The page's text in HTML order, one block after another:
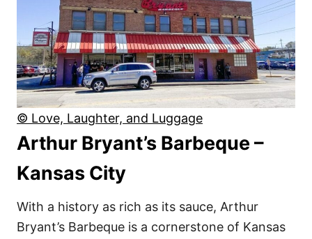
© Love, Laughter, and Luggage
Arthur Bryant’s Barbeque –
Kansas City
With a history as rich as its sauce, Arthur
Bryant’s Barbeque is a cornerstone of Kansas